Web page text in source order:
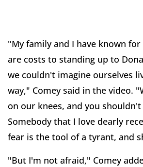
"My family and I have known
are costs to standing up to
we couldn't imagine ourselves
way," Comey said in the video.
on our knees, and you
Somebody that I love dearly
fear is the tool of a tyrant, and
"But I'm not afraid," Comey